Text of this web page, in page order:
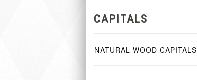
CAPITALS
NATURAL WOOD CAPITALS